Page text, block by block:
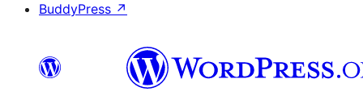
BuddyPress ↗